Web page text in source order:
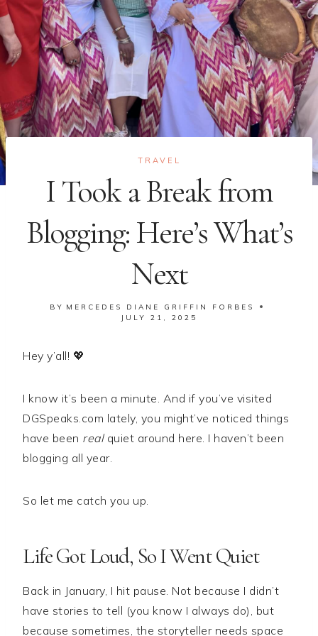
TRAVEL
I Took a Break from
Blogging: Here’s What’s
Next
BY MERCEDES DIANE GRIFFIN FORBES
JULY 21, 2025
Hey y’all! 💖
I know it’s been a minute. And if you’ve visited
DGSpeaks.com lately, you might’ve noticed things
have been realquiet around here. I haven’t been
blogging all year.
So let me catch you up.
Life Got Loud, So I Went Quiet
Back in January, I hit pause. Not because I didn’t
have stories to tell (you know I always do), but
because sometimes, the storyteller needs space